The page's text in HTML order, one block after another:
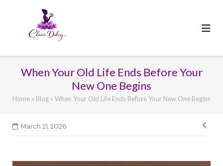
When Your Old Life Ends Before Your
New One Begins
Home » Blog » When Your Old Life Ends Before Your New One Begins
March 21, 2026